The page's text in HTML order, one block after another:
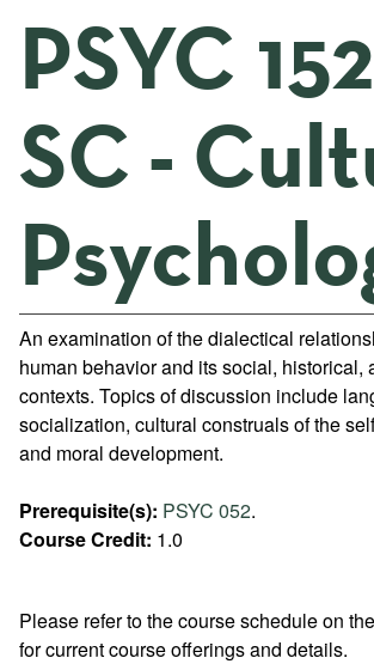
PSYC 152
SC -
An examination of the dialectical
human behavior and its social, historical,
contexts. Topics of discussion include
socialization, cultural construals of the
and moral development.
Prerequisite(s): PSYC 052.
Course Credit: 1.0
Please refer to the course schedule on the
for current course offerings and details.